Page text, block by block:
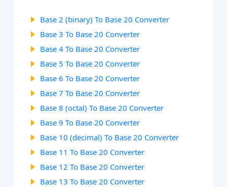
Base 2 (binary) To Base 20 Converter
Base 3 To Base 20 Converter
Base 4 To Base 20 Converter
Base 5 To Base 20 Converter
Base 6 To Base 20 Converter
Base 7 To Base 20 Converter
Base 8 (octal) To Base 20 Converter
Base 9 To Base 20 Converter
Base 10 (decimal) To Base 20 Converter
Base 11 To Base 20 Converter
Base 12 To Base 20 Converter
Base 13 To Base 20 Converter